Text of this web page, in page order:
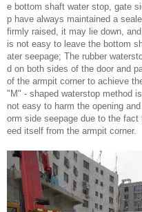
e bottom shaft water stop, gate
p have always maintained a
firmly raised, it may lie down,
is not easy to leave the bottom
ater seepage; The rubber
d on both sides of the door and
of the armpit corner to achieve
"M" - shaped waterstop method
not easy to harm the opening
orm side seepage due to the
eed itself from the armpit corner.